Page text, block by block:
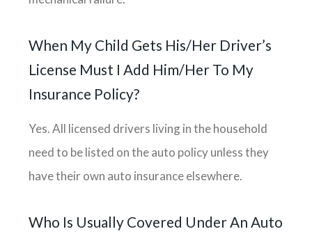
When My Child Gets His/her Driver’s
License Must I Add Him/her To My
Insurance Policy?
Yes. All licensed drivers living in the household
need to be listed on the auto policy unless they
have their own auto insurance elsewhere.
Who Is Usually Covered Under An Auto